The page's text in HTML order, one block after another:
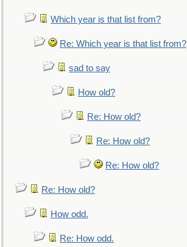
Which year is that list from?
Re: Which year is that list from?
sad to say
How old?
Re: How old?
Re: How old?
Re: How old?
Re: How old?
How odd.
Re: How odd.